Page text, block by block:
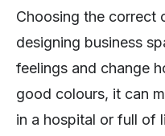
Choosing the correct
designing business
feelings and change
good colours, it can
in a hospital or full of